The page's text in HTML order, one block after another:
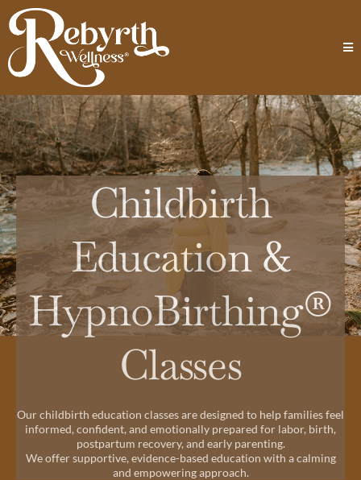
Childbirth
Education &
HypnoBirthing®
Classes
Our childbirth education classes are designed to help families feel
informed, confident, and emotionally prepared for labor, birth,
postpartum recovery, and early parenting.
We offer supportive, evidence-based education with a calming
and empowering approach.